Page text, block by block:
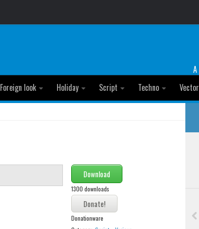
A
Foreign look Holiday Script Techno Vector
Download
1300 downloads
Donationware